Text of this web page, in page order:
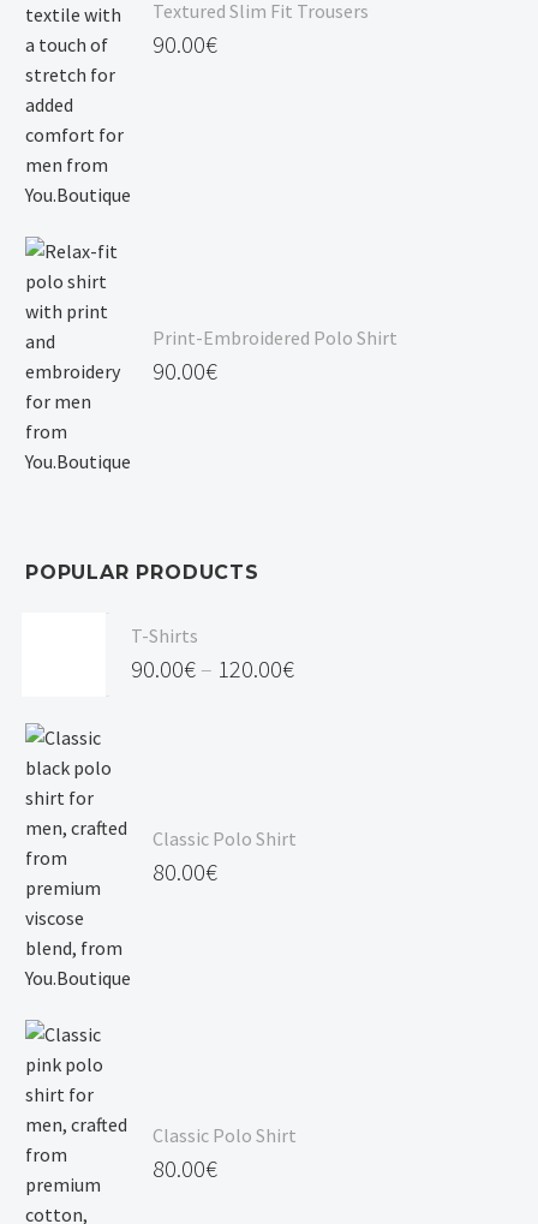
Textured Slim Fit Trousers
90.00€
Print-Embroidered Polo Shirt
90.00€
POPULAR PRODUCTS
T-Shirts
90.00€ – 120.00€
120.00€
Classic Polo Shirt
80.00€
Classic Polo Shirt
80.00€